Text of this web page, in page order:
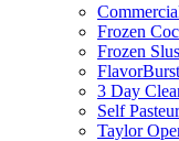
Frozen
Frozen
3 Day
Self
Taylor